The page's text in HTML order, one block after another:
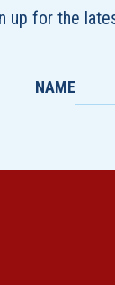
up for the
NAME